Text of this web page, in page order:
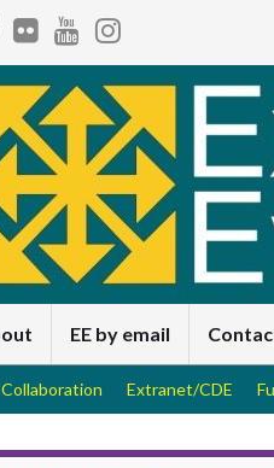
EE by email
Collaboration Extranet/CDE